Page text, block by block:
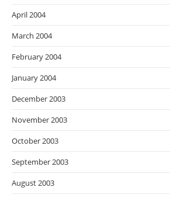
April 2004
March 2004
February 2004
January 2004
December 2003
November 2003
October 2003
September 2003
August 2003